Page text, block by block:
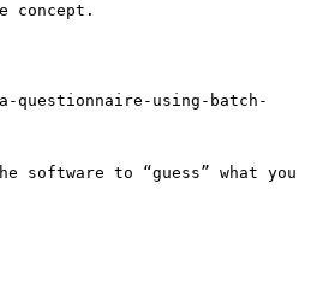
concept.
questionnaire-using-batch-
to “guess” what you